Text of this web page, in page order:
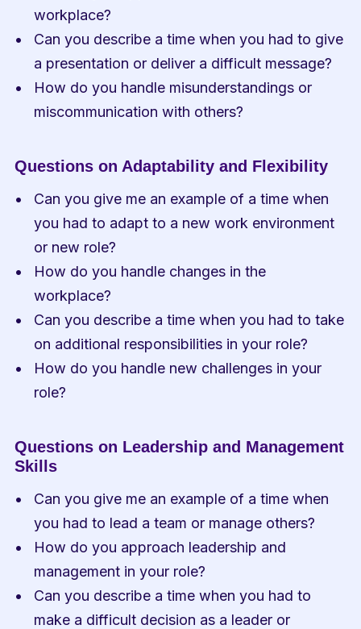
workplace?
Can you describe a time when you had to give
a presentation or deliver a difficult message?
How do you handle misunderstandings or
miscommunication with others?
Questions on Adaptability and Flexibility
Can you give me an example of a time when
you had to adapt to a new work environment
or new role?
How do you handle changes in the
workplace?
Can you describe a time when you had to take
on additional responsibilities in your role?
How do you handle new challenges in your
role?
Questions on Leadership and Management
Skills
Can you give me an example of a time when
you had to lead a team or manage others?
How do you approach leadership and
management in your role?
Can you describe a time when you had to
make a difficult decision as a leader or